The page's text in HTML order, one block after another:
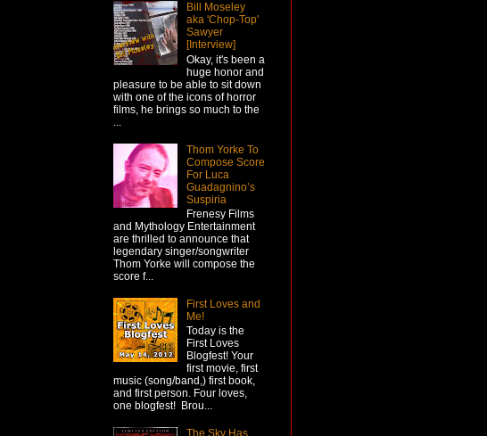
Bill Moseley
aka 'Chop-Top'
Sawyer
[Interview]
Okay, it's been a
huge honor and
pleasure to be able to sit down
with one of the icons of horror
films, he brings so much to the
...
Thom Yorke To
Compose Score
For Luca
Guadagnino’s
Suspiria
Frenesy Films
and Mythology Entertainment
are thrilled to announce that
legendary singer/songwriter
Thom Yorke will compose the
score f...
First Loves and
Me!
Today is the
First Loves
Blogfest! Your
first movie, first
music (song/band,) first book,
and first person. Four loves,
one blogfest! Brou...
The Sky Has